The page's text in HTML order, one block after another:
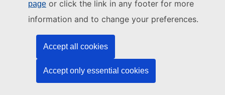
page or click the link in any footer for more
information and to change your preferences.
Accept all cookies
Accept only essential cookies